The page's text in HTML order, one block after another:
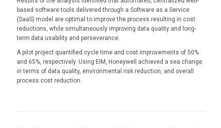
based software tools delivered through a Software as a Service
(SaaS) model are optimal to improve the process resulting in cost
reductions, while simultaneously improving data quality and long-
term data usability and perseverance.
A pilot project quantified cycle time and cost improvements of 50%
and 65%, respectively. Using EIM, Honeywell achieved a sea change
in terms of data quality, environmental risk reduction, and overall
process cost reduction.